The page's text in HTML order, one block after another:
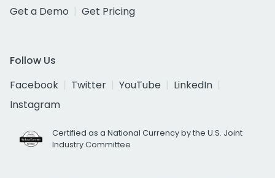
Get a Demo
Get Pricing
Follow Us
Facebook
Twitter YouTube
LinkedIn
Instagram
Certified as a National Currency by the U.S. Joint
Industry Committee